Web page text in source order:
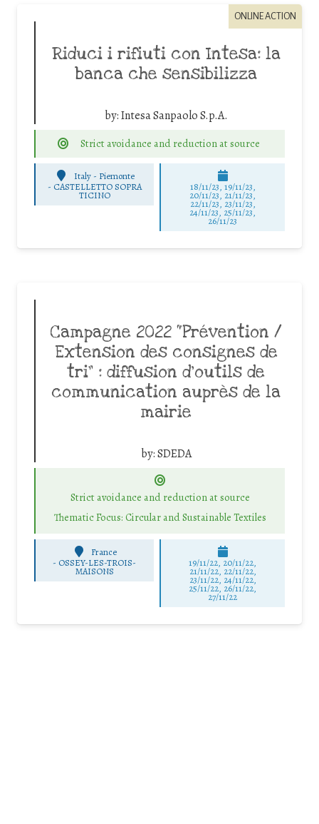
ONLINE ACTION
Riduci i rifiuti con Intesa: la
banca che sensibilizza
by:Intesa Sanpaolo S.p.A.
Strict avoidance and reduction at source
Italy - Piemonte
- CASTELLETTO SOPRA
TICINO
18/11/23, 19/11/23,
20/11/23, 21/11/23,
22/11/23, 23/11/23,
24/11/23, 25/11/23,
26/11/23
Campagne 2022 “Prévention /
Extension des consignes de
tri” : diffusion d’outils de
communication auprès de la
mairie
by:SDEDA
Strict avoidance and reduction at source
Thematic Focus: Circular and Sustainable Textiles
France
- OSSEY-LES-TROIS-
MAISONS
19/11/22, 20/11/22,
21/11/22, 22/11/22,
23/11/22, 24/11/22,
25/11/22, 26/11/22,
27/11/22